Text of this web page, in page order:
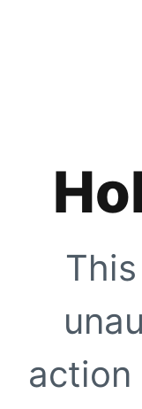
action